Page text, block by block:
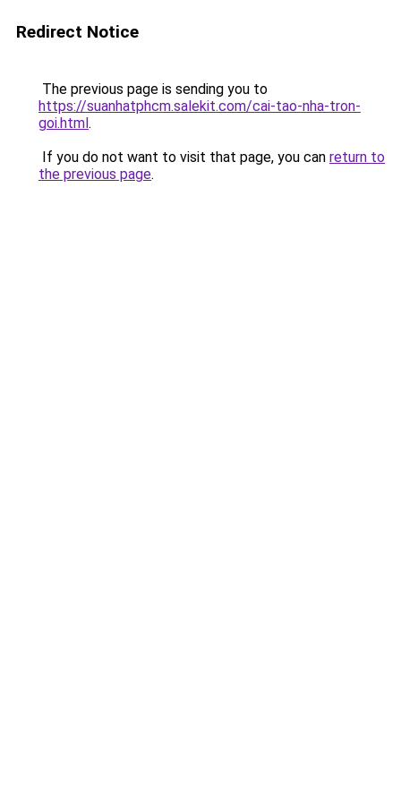
Redirect Notice
The previous page is sending you to
https://suanhatphcm.salekit.com/cai-tao-nha-tron-
goi.html.
If you do not want to visit that page, you can return to
the previous page.